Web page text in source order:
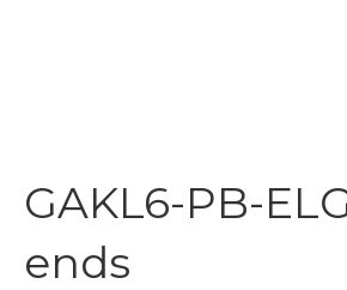
GAKL6-PB-
ends